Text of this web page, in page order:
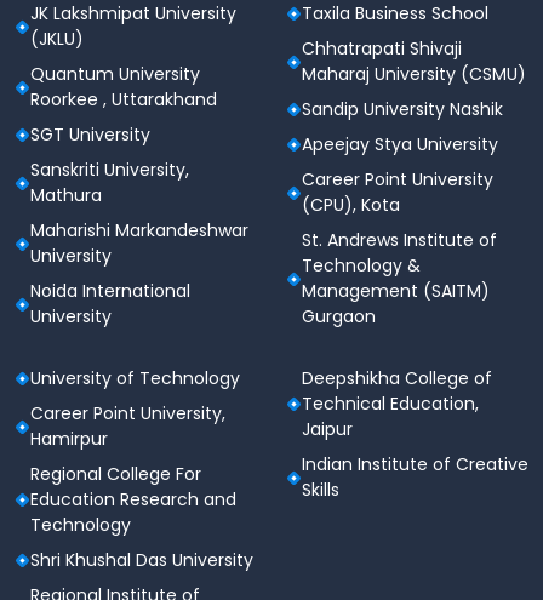
JK Lakshmipat University
(JKLU)
Quantum University
Roorkee , Uttarakhand
SGT University
Sanskriti University,
Mathura
Maharishi Markandeshwar
University
Noida International
University
Taxila Business School
Chhatrapati Shivaji
Maharaj University (CSMU)
Sandip University Nashik
Apeejay Stya University
Career Point University
(CPU), Kota
St. Andrews Institute of
Technology &
Management (SAITM)
Gurgaon
University of Technology
Career Point University,
Hamirpur
Regional College For
Education Research and
Technology
Shri Khushal Das University
Deepshikha College of
Technical Education,
Jaipur
Indian Institute of Creative
Skills